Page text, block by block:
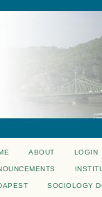
ABOUT LOGIN
SOCIOLOGY